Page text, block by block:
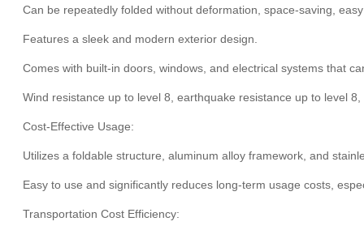
Can be repeatedly folded without deformation, space-saving,
Features a sleek and modern exterior design.
Comes with built-in doors, windows, and electrical systems that
Wind resistance up to level 8, earthquake resistance up to level
Cost-Effective Usage:
Utilizes a foldable structure, aluminum alloy framework, and
Easy to use and significantly reduces long-term usage costs,
Transportation Cost Efficiency: